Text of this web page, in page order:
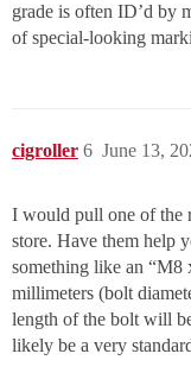
grade is often ID’d by
of special-looking
cigroller June 13,
6
I would pull one of the
store. Have them help
something like an “M8
millimeters (bolt
length of the bolt will
likely be a very